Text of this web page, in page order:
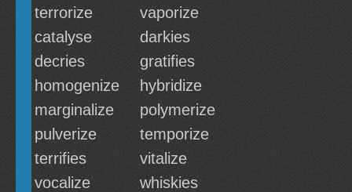
terrorize
vaporize
catalyse
darkies
decries
gratifies
homogenize
hybridize
marginalize
polymerize
pulverize
temporize
terrifies
vitalize
vocalize
whiskies